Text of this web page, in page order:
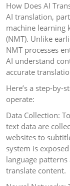
How Does AI
AI translation,
machine learning
(NMT). Unlike
NMT processes
AI understand
accurate
Here’s a step-
operate:
Data Collection:
text data are
websites to
system is
language
translate content.